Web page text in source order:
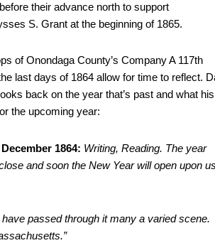
their advance north to support
S. Grant at the beginning of 1865.
of Onondaga County’s Company A 117th
last days of 1864 allow for time to reflect.
back on the year that’s past and what his
the upcoming year:
1864: Writing, Reading. The year
and soon the New Year will open upon
passed through it many a varied scene.